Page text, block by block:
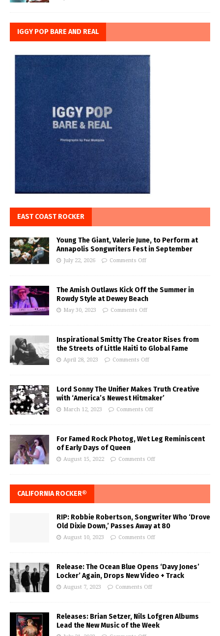
IGGY POP BARE AND REAL
EAST COAST ROCKER
Young The Giant, Valerie June, to Perform at
Annapolis Songwriters Fest in September
July 22, 2026 Comments Off
The Amish Outlaws Kick Off the Summer in
Rowdy Style at Dewey Beach
May 30, 2023 Comments Off
Inspirational Smitty The Creator Rises from
the Streets of Little Haiti to Global Fame
April 28, 2023 Comments Off
Lord Sonny The Unifier Makes Truth Creative
with ‘America’s Newest Hitmaker’
March 12, 2023 Comments Off
For Famed Rock Photog, Wet Leg Reminiscent
of Early Days of Queen
August 15, 2022 Comments Off
CALIFORNIA ROCKER®
RIP: Robbie Robertson, Songwriter Who ‘Drove
Old Dixie Down,’ Passes Away at 80
August 10, 2023 Comments Off
Release: The Ocean Blue Opens ‘Davy Jones’
Locker’ Again, Drops New Video + Track
August 7, 2023 Comments Off
Releases: Brian Setzer, Nils Lofgren Albums
Lead the New Music of the Week